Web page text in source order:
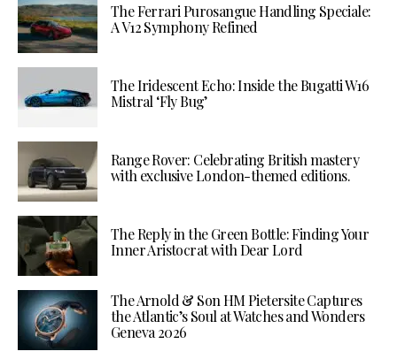
The Ferrari Purosangue Handling Speciale:
A V12 Symphony Refined
The Iridescent Echo: Inside the Bugatti W16
Mistral ‘Fly Bug’
Range Rover: Celebrating British mastery
with exclusive London-themed editions.
The Reply in the Green Bottle: Finding Your
Inner Aristocrat with Dear Lord
The Arnold & Son HM Pietersite Captures
the Atlantic’s Soul at Watches and Wonders
Geneva 2026